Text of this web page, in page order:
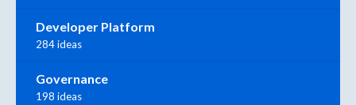
Developer Platform
284 ideas
Governance
198 ideas